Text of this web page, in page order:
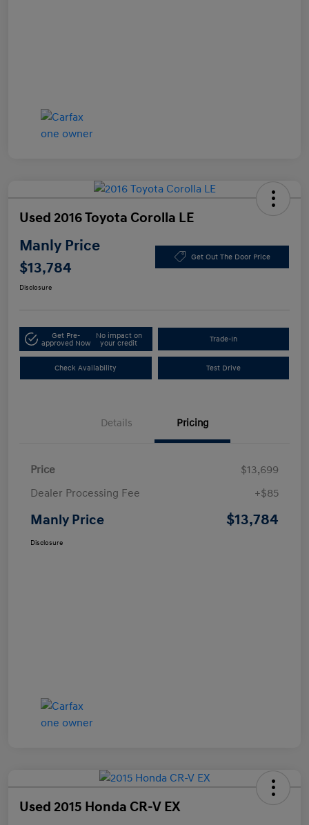
Used 2016 Toyota Corolla LE
Manly Price
$13,784
Get Out The Door Price
Disclosure
Get Pre-
approved Now
No impact on
your credit
Trade-In
Check Availability Test Drive
Details Pricing
Price
$13,699
Dealer Processing Fee
+$85
Manly Price $13,784
Disclosure
Used 2015 Honda CR-V EX